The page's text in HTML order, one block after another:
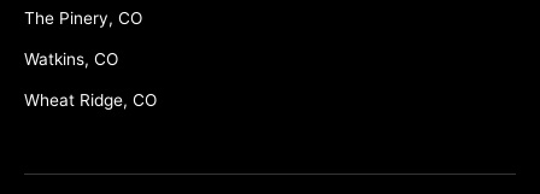
The Pinery, CO
Watkins, CO
Wheat Ridge, CO